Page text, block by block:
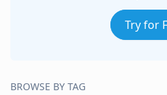
Try for
BROWSE BY TAG